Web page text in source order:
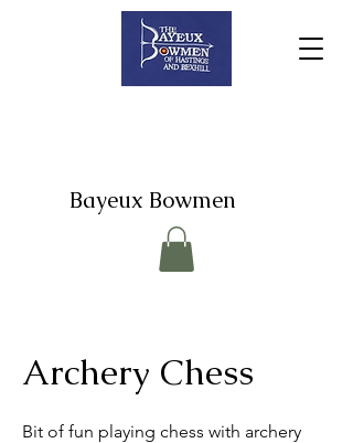
Bayeux Bowmen
Archery Chess
Bit of fun playing chess with archery